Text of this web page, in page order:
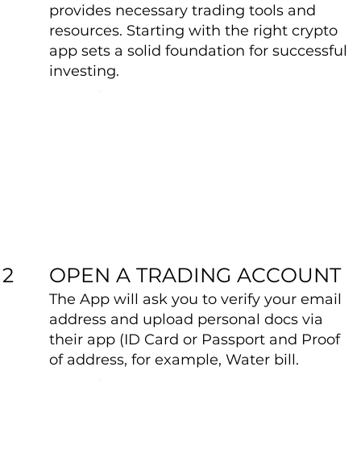
2
provides necessary trading tools and
resources. Starting with the right crypto
app sets a solid foundation for successful
investing.
OPEN A TRADING ACCOUNT
The App will ask you to verify your email
address and upload personal docs via
their app (ID Card or Passport and Proof
of address, for example, Water bill.